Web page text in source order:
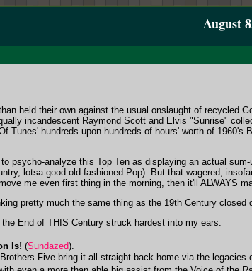
August
held their own against the usual onslaught of recycled
incandescent Raymond Scott and Elvis "Sunrise"
Tunes' hundreds upon hundreds of hours' worth of
psycho-analyze this Top Ten as displaying an actual
lotsa good old-fashioned Pop). But that wagered,
me even first thing in the morning, then it'll ALWAYS
pretty much the same thing as the 19th Century closed
End of THIS Century struck hardest into my ears:
Is! (Sundazed).
Five bring it all straight back home via the